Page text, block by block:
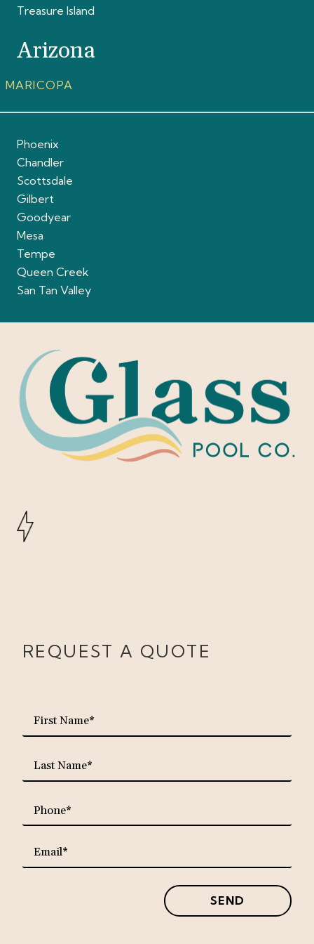
Treasure Island
Arizona
MARICOPA
Phoenix
Chandler
Scottsdale
Gilbert
Goodyear
Mesa
Tempe
Queen Creek
San Tan Valley
REQUEST A QUOTE
First
Last
Phone*
Email*
SEND